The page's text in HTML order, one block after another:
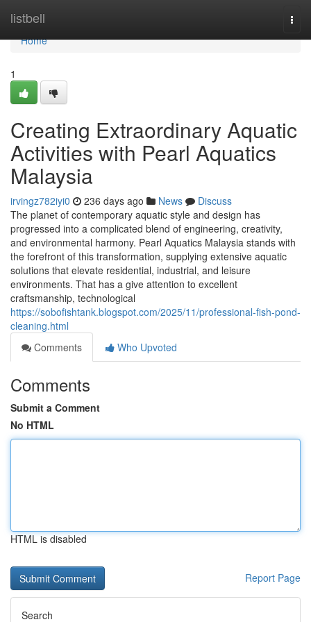
listbell
Home
Home
1
Creating Extraordinary Aquatic
Activities with Pearl Aquatics
Malaysia
irvingz782iyi0 236 days ago News
Discuss
The planet of contemporary aquatic style and design has
progressed into a complicated blend of engineering, creativity,
and environmental harmony. Pearl Aquatics Malaysia stands with
the forefront of this transformation, supplying extensive aquatic
solutions that elevate residential, industrial, and leisure
environments. That has a give attention to excellent
craftsmanship, technological
https://sobofishtank.blogspot.com/2025/11/professional-fish-pond-
cleaning.html
Comments
Who Upvoted
Comments
Submit a Comment
No HTML
HTML is disabled
Report Page
Search